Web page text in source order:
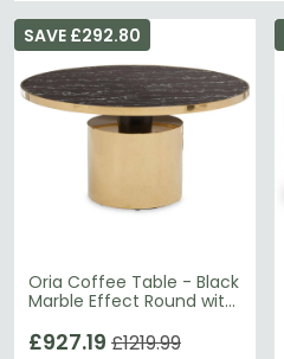
Oria Coffee Table - Black
Marble Effect Round with
SAVE £292.80
£927.19 £1219.99